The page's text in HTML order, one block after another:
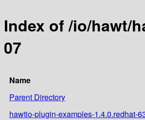
Index of /io/hawt/
07
Name
Parent Directory
hawtio-plugin-examples-1.4.0.redhat-